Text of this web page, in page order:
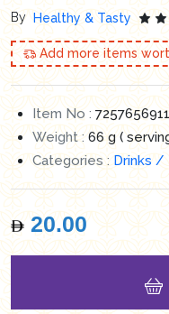
By Healthy & Tasty
Add more items
Item No :
Weight :66 g (
Categories :Drinks /
20.00